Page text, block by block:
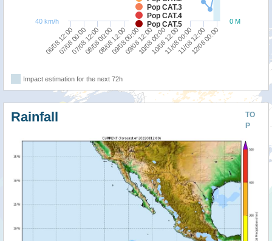
Pop CAT.3
Pop CAT.4
Pop CAT.5
06/08 12:00
07/08 00:00
07/08 12:00
08/08 00:00
08/08 12:00
09/08 00:00
09/08 12:00
10/08 00:00
10/08 12:00
11/08 00:00
11/08 12:00
12/08 00:00
0 M
40 km/h
Impact estimation for the next 72h
TO
P
Rainfall